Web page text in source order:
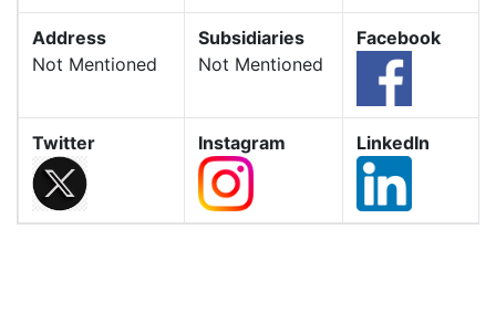
Address
Not Mentioned
Subsidiaries
Not Mentioned
Facebook
Twitter Instagram LinkedIn